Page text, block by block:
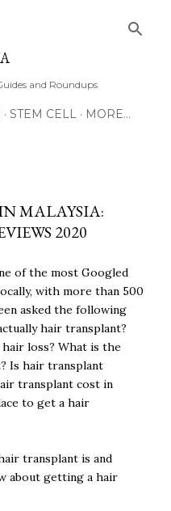
and Roundups
STEM CELL MORE…
MALAYSIA:
2020
of the most Googled
with more than 500
asked the following
hair transplant?
loss? What is the
Is hair transplant
transplant cost in
to get a hair
transplant is and
about getting a hair